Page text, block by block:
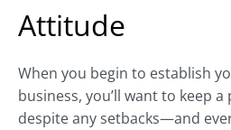
Attitude
When you begin to establish
business, you’ll want to keep
despite any setbacks—and